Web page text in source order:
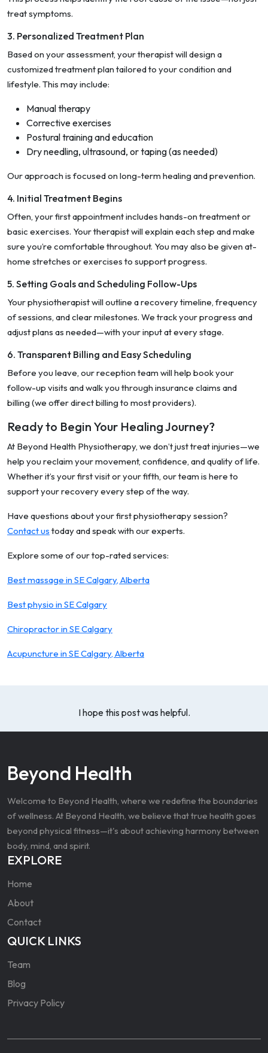
treat symptoms.
3. Personalized Treatment Plan
Based on your assessment, your therapist will design a
customized treatment plan tailored to your condition and
lifestyle. This may include:
Manual therapy
Corrective exercises
Postural training and education
Dry needling, ultrasound, or taping (as needed)
Our approach is focused on long-term healing and prevention.
4. Initial Treatment Begins
Often, your first appointment includes hands-on treatment or
basic exercises. Your therapist will explain each step and make
sure you’re comfortable throughout. You may also be given at-
home stretches or exercises to support progress.
5. Setting Goals and Scheduling Follow-Ups
Your physiotherapist will outline a recovery timeline, frequency
of sessions, and clear milestones. We track your progress and
adjust plans as needed—with your input at every stage.
6. Transparent Billing and Easy Scheduling
Before you leave, our reception team will help book your
follow-up visits and walk you through insurance claims and
billing (we offer direct billing to most providers).
Ready to Begin Your Healing Journey?
At Beyond Health Physiotherapy, we don’t just treat injuries—we
help you reclaim your movement, confidence, and quality of life.
Whether it’s your first visit or your fifth, our team is here to
support your recovery every step of the way.
Have questions about your first physiotherapy session?
Contact us today and speak with our experts.
Explore some of our top-rated services:
Best massage in SE Calgary, Alberta
Best physio in SE Calgary
Chiropractor in SE Calgary
Acupuncture in SE Calgary, Alberta
I hope this post was helpful.
Beyond Health
Welcome to Beyond Health, where we redefine the boundaries
of wellness. At Beyond Health, we believe that true health goes
beyond physical fitness—it's about achieving harmony between
body, mind, and spirit.
EXPLORE
Home
About
Contact
QUICK LINKS
Team
Blog
Privacy Policy